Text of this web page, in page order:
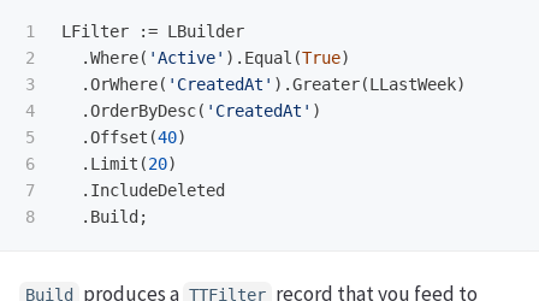
1
2
3
4
5
6
7
LFilter := LBuilder
.Where( 'Active' ). Equal (True)
.OrWhere( 'CreatedAt' ).Greater(LLastWeek)
.OrderByDesc( 'CreatedAt' )
.Offset (40)
. Limit (20)
. IncludeDeleted
. Build ;
Build produces a TTFilter record that you feed to